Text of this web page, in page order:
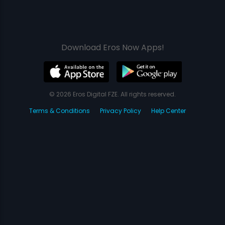
Download Eros Now Apps!
© 2026 Eros Digital FZE. All rights reserved.
Terms & Conditions
Privacy Policy Help Center